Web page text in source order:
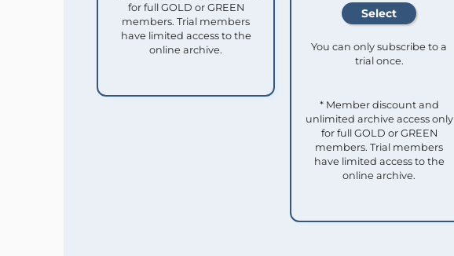
for full GOLD or GREEN
members. Trial members
have limited access to the
online archive.
You can only subscribe to a
trial once.
* Member discount and
unlimited archive access only
for full GOLD or GREEN
members. Trial members
have limited access to the
online archive.